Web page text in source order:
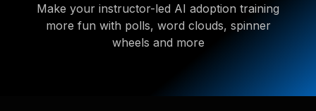
Make your instructor-led AI adoption training
more fun with polls, word clouds, spinner
wheels and more